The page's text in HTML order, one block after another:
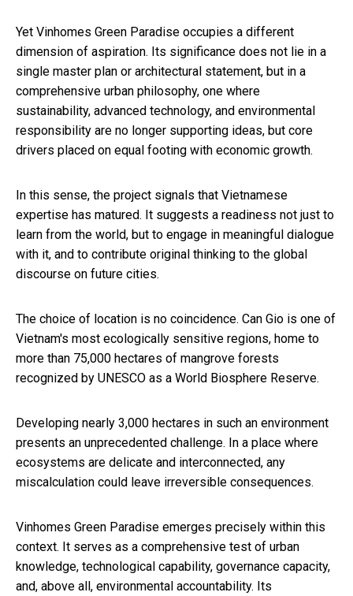
Yet Vinhomes Green Paradise occupies a different
dimension of aspiration. Its significance does not lie in a
single master plan or architectural statement, but in a
comprehensive urban philosophy, one where
sustainability, advanced technology, and environmental
responsibility are no longer supporting ideas, but core
drivers placed on equal footing with economic growth.
In this sense, the project signals that Vietnamese
expertise has matured. It suggests a readiness not just to
learn from the world, but to engage in meaningful dialogue
with it, and to contribute original thinking to the global
discourse on future cities.
The choice of location is no coincidence. Can Gio is one of
Vietnam's most ecologically sensitive regions, home to
more than 75,000 hectares of mangrove forests
recognized by UNESCO as a World Biosphere Reserve.
Developing nearly 3,000 hectares in such an environment
presents an unprecedented challenge. In a place where
ecosystems are delicate and interconnected, any
miscalculation could leave irreversible consequences.
Vinhomes Green Paradise emerges precisely within this
context. It serves as a comprehensive test of urban
knowledge, technological capability, governance capacity,
and, above all, environmental accountability. Its